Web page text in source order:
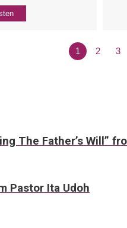
1 2 3
The Father’s Will”
Pastor Ita Udoh